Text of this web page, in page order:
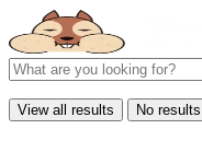
View all results No results